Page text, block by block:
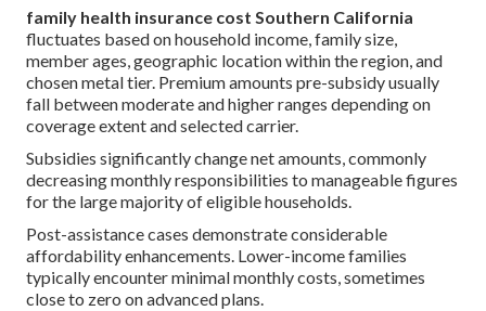
family health insurance cost Southern California
fluctuates based on household income, family size,
member ages, geographic location within the region, and
chosen metal tier. Premium amounts pre-subsidy usually
fall between moderate and higher ranges depending on
coverage extent and selected carrier.
Subsidies significantly change net amounts, commonly
decreasing monthly responsibilities to manageable figures
for the large majority of eligible households.
Post-assistance cases demonstrate considerable
affordability enhancements. Lower-income families
typically encounter minimal monthly costs, sometimes
close to zero on advanced plans.